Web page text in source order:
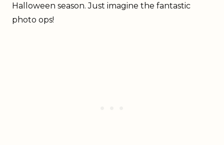
Halloween season. Just imagine the fantastic
photo ops!